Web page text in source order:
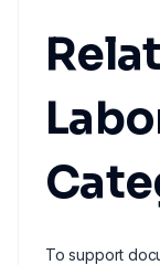
To support